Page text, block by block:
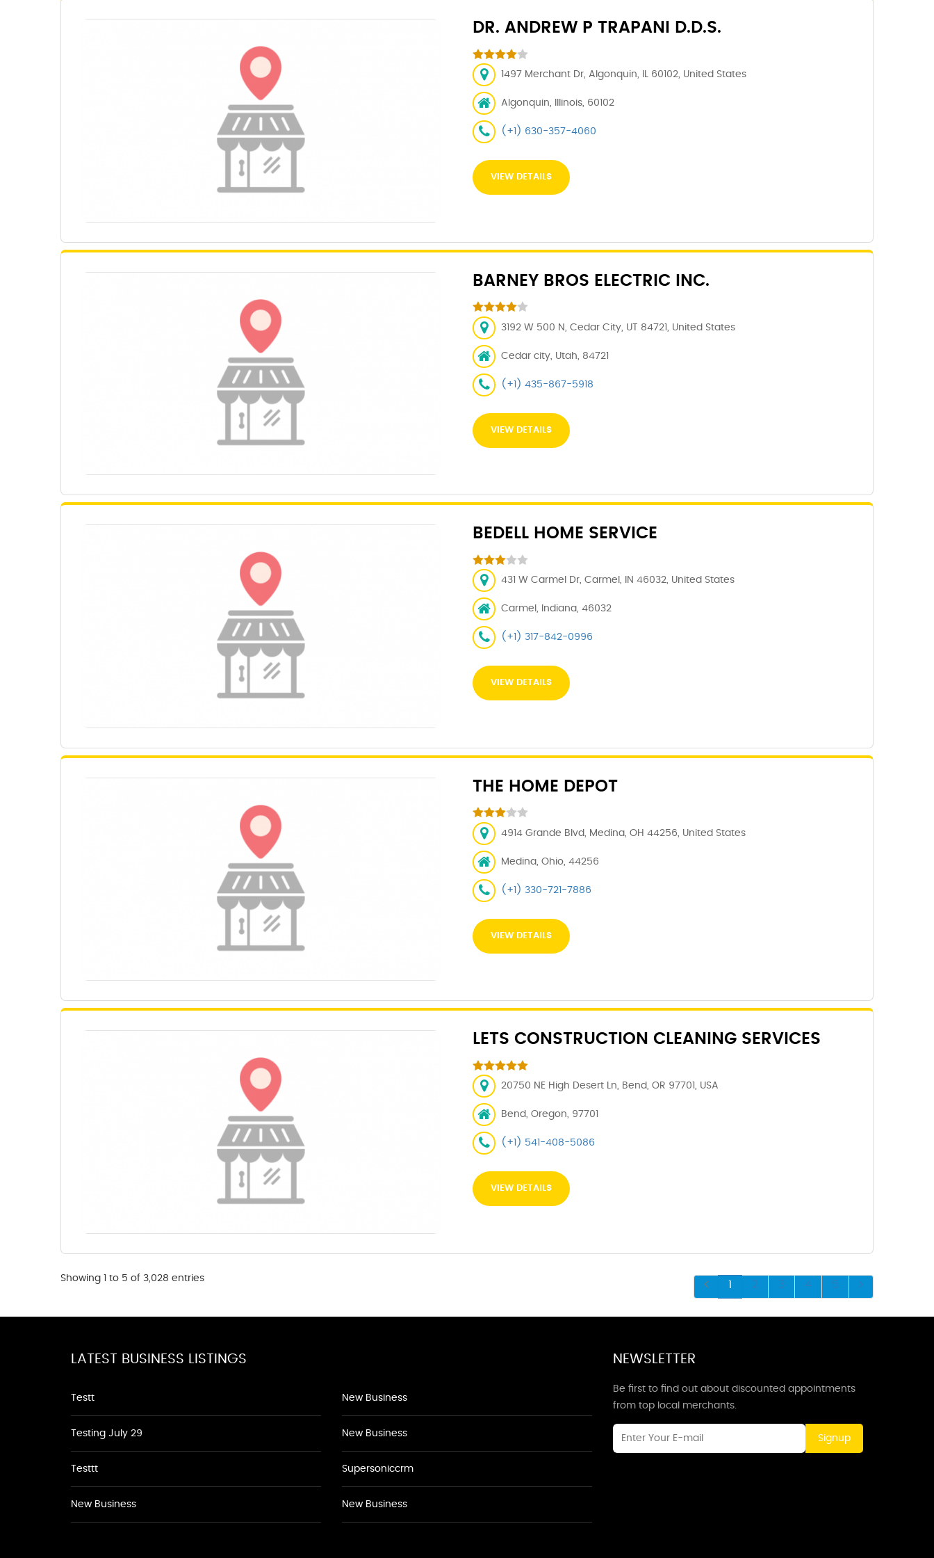
DR. ANDREW P TRAPANI D.D.S.
1497 Merchant Dr, Algonquin, IL 60102, United States
Algonquin, Illinois, 60102
(+1) 630-357-4060
VIEW DETAILS
BARNEY BROS ELECTRIC INC.
3192 W 500 N, Cedar City, UT 84721, United States
Cedar city, Utah, 84721
(+1) 435-867-5918
VIEW DETAILS
BEDELL HOME SERVICE
431 W Carmel Dr, Carmel, IN 46032, United States
Carmel, Indiana, 46032
(+1) 317-842-0996
VIEW DETAILS
THE HOME DEPOT
4914 Grande Blvd, Medina, OH 44256, United States
Medina, Ohio, 44256
(+1) 330-721-7886
VIEW DETAILS
LETS CONSTRUCTION CLEANING SERVICES
20750 NE High Desert Ln, Bend, OR 97701, USA
Bend, Oregon, 97701
(+1) 541-408-5086
VIEW DETAILS
Showing 1 to 5 of 3,028 entries
1 2 3 4 5
LATEST BUSINESS LISTINGS
Testt
Testing July 29
Testtt
New Business
New Business
New Business
Supersoniccrm
New Business
NEWSLETTER
Be first to find out about discounted appointments
from top local merchants.
Signup